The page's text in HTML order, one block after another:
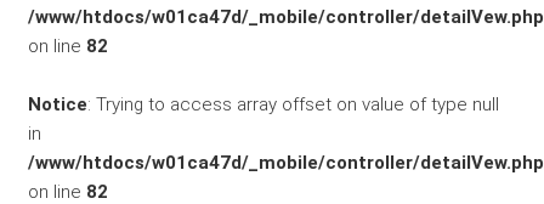
ZUBEHÖR
/www/htdocs/w01ca47d/_mobile/controller/detailVew.php
on line 82
Notice: Trying to access array offset on value of type null
in
/www/htdocs/w01ca47d/_mobile/controller/detailVew.php
on line 82